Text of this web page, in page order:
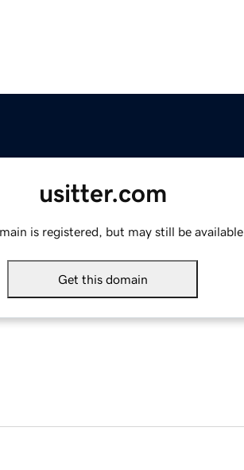
usitter.com
is registered, but may still be available.
Get this domain